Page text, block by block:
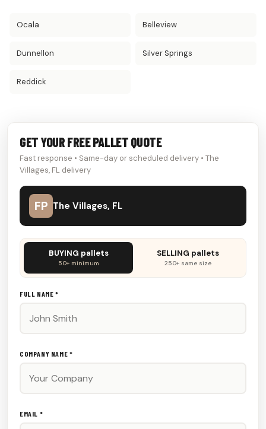
Ocala Belleview
Dunnellon Silver Springs
Reddick
GET YOUR FREE PALLET QUOTE
Fast response • Same-day or scheduled delivery • The
Villages, FL delivery
FP The Villages, FL
Don't
this
out:
BUYING pallets
50+ minimum
SELLING pallets
250+ same size
FULL NAME *
COMPANY NAME *
EMAIL *